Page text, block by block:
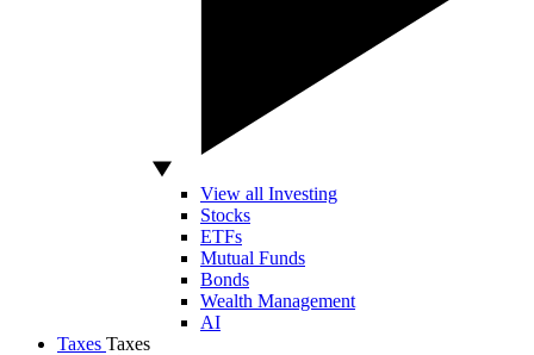
View all Investing
Stocks
ETFs
Mutual Funds
Bonds
Wealth Management
AI
Taxes Taxes